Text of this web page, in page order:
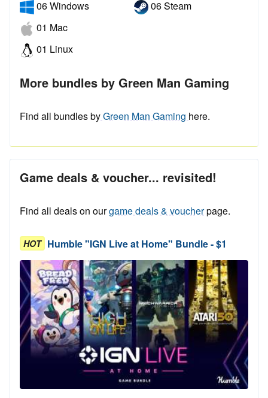
06 Windows
01 Mac
01 Linux
06 Steam
More bundles by Green Man Gaming
Find all bundles byGreen Man Gaming here.
Game deals & voucher... revisited!
Find all deals on ourgame deals & voucherpage.
HOT Humble "IGN Live at Home" Bundle - $1